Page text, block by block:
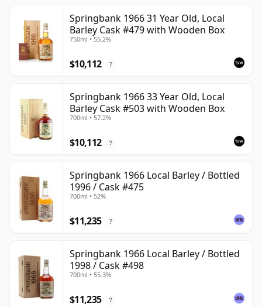
Springbank 1966 31 Year Old, Local
Barley Cask #479 with Wooden Box
750ml • 55.2%
$10,112 ?
Springbank 1966 33 Year Old, Local
Barley Cask #503 with Wooden Box
700ml • 57.2%
$10,112 ?
Springbank 1966 Local Barley / Bottled
1996 / Cask #475
700ml • 52%
$11,235 ?
Springbank 1966 Local Barley / Bottled
1998 / Cask #498
700ml • 55.3%
$11,235 ?